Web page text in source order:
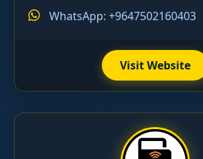
WhatsApp: +9647502160403
Visit Website